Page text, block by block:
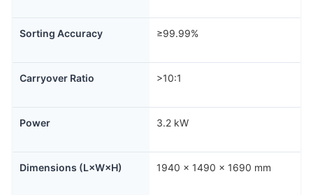
Sorting Accuracy ≥99.99%
Carryover Ratio >10:1
Power 3.2 kW
Dimensions (L×W×H) 1940 × 1490 × 1690 mm